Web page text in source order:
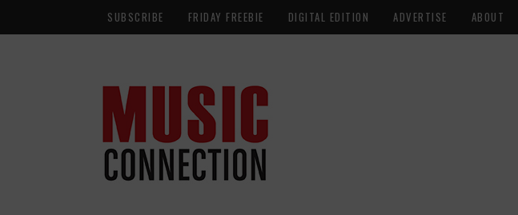
SUBSCRIBE FRIDAY FREEBIE DIGITAL EDITION ADVERTISE ABOUT